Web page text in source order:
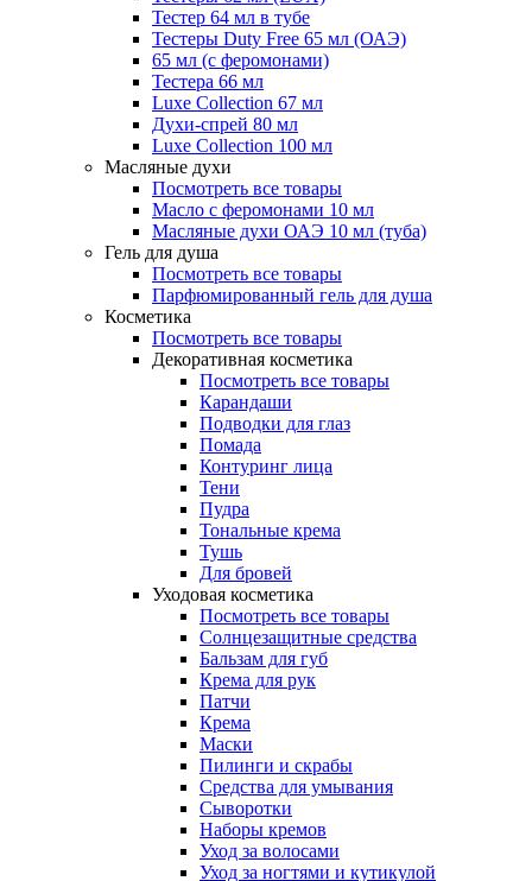
Тестер 64 мл в тубе
Тестеры Duty Free 65 мл (ОАЭ)
65 мл (с феромонами)
Тестера 66 мл
Luxe Collection 67 мл
Духи-спрей 80 мл
Luxe Collection 100 мл
Масляные духи
Посмотреть все товары
Масло с феромонами 10 мл
Масляные духи ОАЭ 10 мл (туба)
Гель для душа
Посмотреть все товары
Парфюмированный гель для душа
Косметика
Посмотреть все товары
Декоративная косметика
Посмотреть все товары
Карандаши
Подводки для глаз
Помада
Контуринг лица
Тени
Пудра
Тональные крема
Тушь
Для бровей
Уходовая косметика
Посмотреть все товары
Солнцезащитные средства
Бальзам для губ
Крема для рук
Патчи
Крема
Маски
Пилинги и скрабы
Средства для умывания
Сыворотки
Наборы кремов
Уход за волосами
Уход за ногтями и кутикулой